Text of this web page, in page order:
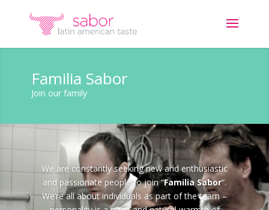
Familia Sabor
Join our family
We are constantly seeking new and enthusiastic
and passionate people to join “Familia Sabor“.
We’re all about individuals as part of the team –